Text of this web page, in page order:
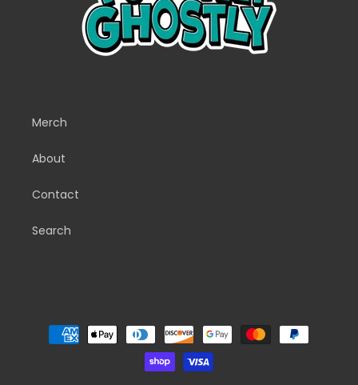
Merch
About
Contact
Search
Payment
methods